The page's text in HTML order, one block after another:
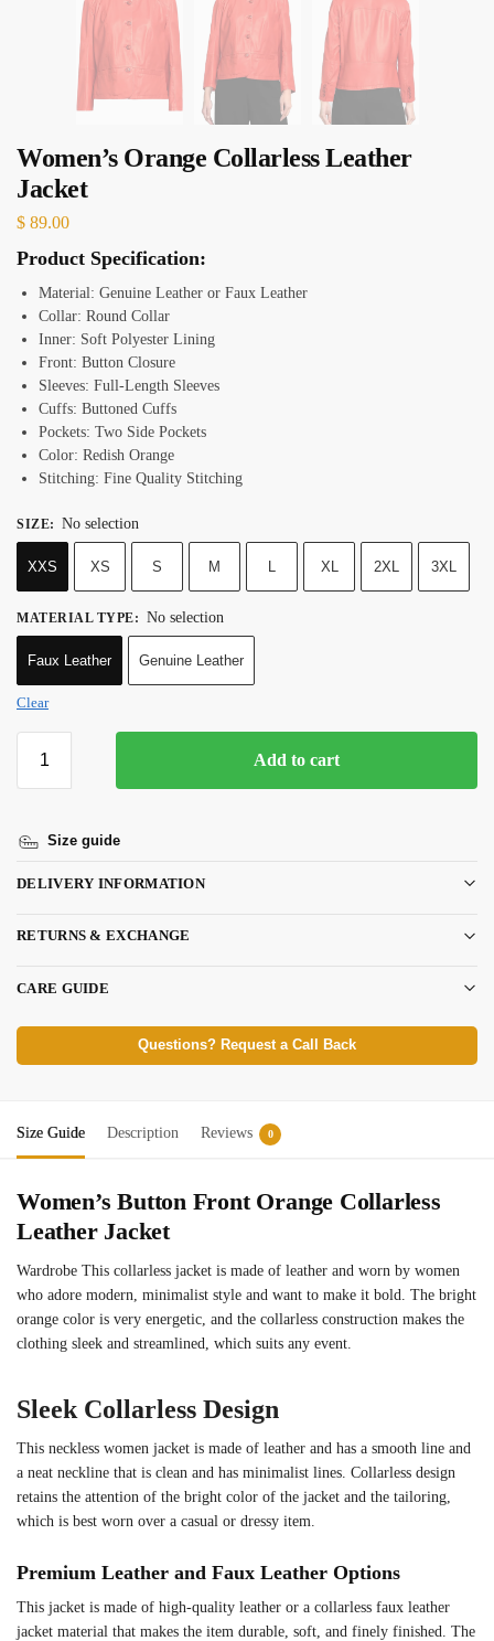
Women’s Orange Collarless Leather
Jacket
$ 89.00
Product Specification:
Material: Genuine Leather or Faux Leather
Collar: Round Collar
Inner: Soft Polyester Lining
Front: Button Closure
Sleeves: Full-Length Sleeves
Cuffs: Buttoned Cuffs
Pockets: Two Side Pockets
Color: Redish Orange
Stitching: Fine Quality Stitching
SIZE: No selection
XXS XS S M L XL 2XL 3XL
MATERIAL TYPE: No selection
Faux Leather Genuine Leather
Clear
Add to cart
Size guide
DELIVERY INFORMATION
RETURNS & EXCHANGE
CARE GUIDE
Questions? Request a Call Back
Size Guide Description Reviews 0
Women’s Button Front Orange Collarless
Leather Jacket
Wardrobe This collarless jacket is made of leather and worn by women
who adore modern, minimalist style and want to make it bold. The bright
orange color is very energetic, and the collarless construction makes the
clothing sleek and streamlined, which suits any event.
Sleek Collarless Design
This neckless women jacket is made of leather and has a smooth line and
a neat neckline that is clean and has minimalist lines. Collarless design
retains the attention of the bright color of the jacket and the tailoring,
which is best worn over a casual or dressy item.
Premium Leather and Faux Leather Options
This jacket is made of high-quality leather or a collarless faux leather
jacket material that makes the item durable, soft, and finely finished. The